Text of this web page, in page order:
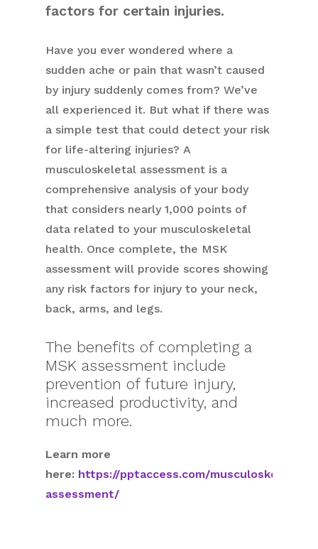
factors for certain injuries.
Have you ever wondered where a
sudden ache or pain that wasn’t caused
by injury suddenly comes from? We’ve
all experienced it. But what if there was
a simple test that could detect your risk
for life-altering injuries? A
musculoskeletal assessment is a
comprehensive analysis of your body
that considers nearly 1,000 points of
data related to your musculoskeletal
health. Once complete, the MSK
assessment will provide scores showing
any risk factors for injury to your neck,
back, arms, and legs.
The benefits of completing a
MSK assessment include
prevention of future injury,
increased productivity, and
much more.
Learn more
here: https://pptaccess.com/musculoskeletal-
assessment/